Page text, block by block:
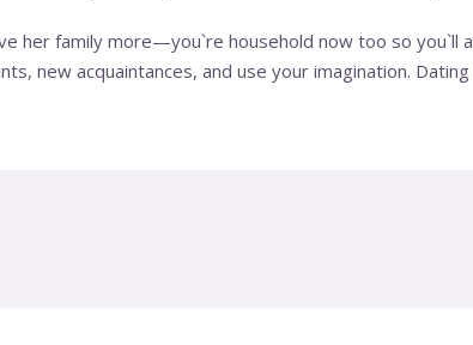
her family more—you`re household now too so you`ll
new acquaintances, and use your imagination.